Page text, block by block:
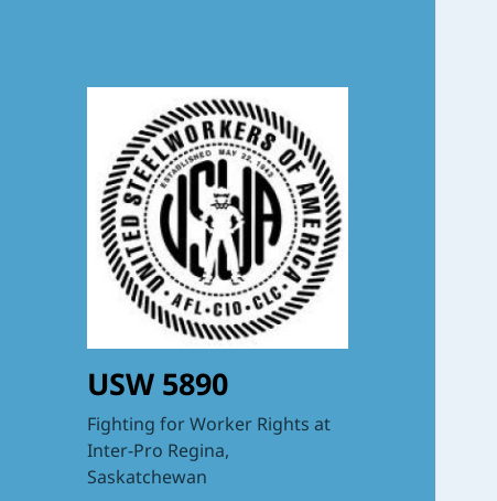
USW 5890
Fighting for Worker Rights at
Inter-Pro Regina,
Saskatchewan